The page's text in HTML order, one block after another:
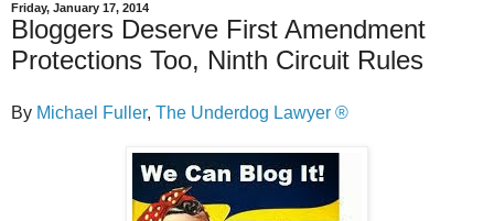
Friday, January 17, 2014
Bloggers Deserve First Amendment
Protections Too, Ninth Circuit Rules
By Michael Fuller, The Underdog Lawyer ®